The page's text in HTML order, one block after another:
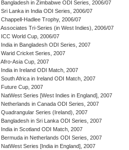
Bangladesh in Zimbabwe ODI Series, 2006/07
Sri Lanka in India ODI Series, 2006/07
Chappell-Hadlee Trophy, 2006/07
Associates Tri-Series (in West Indies), 2006/07
ICC World Cup, 2006/07
India in Bangladesh ODI Series, 2007
Warid Cricket Series, 2007
Afro-Asia Cup, 2007
India in Ireland ODI Match, 2007
South Africa in Ireland ODI Match, 2007
Future Cup, 2007
NatWest Series [West Indies in England], 2007
Netherlands in Canada ODI Series, 2007
Quadrangular Series (Ireland), 2007
Bangladesh in Sri Lanka ODI Series, 2007
India in Scotland ODI Match, 2007
Bermuda in Netherlands ODI Series, 2007
NatWest Series [India in England], 2007